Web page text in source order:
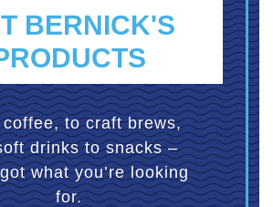
BERNICK'S
coffee, to craft brews,
drinks to snacks –
what you’re looking
for.